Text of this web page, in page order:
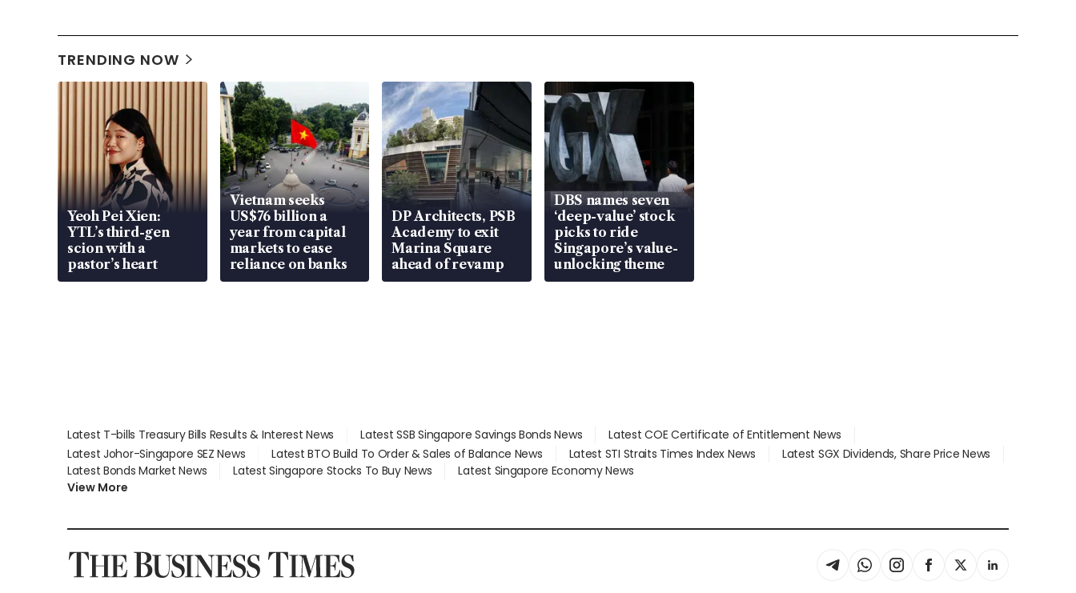
TRENDING NOW
Yeoh Pei Xien:
YTL’s third-gen
scion with a
pastor’s heart
Vietnam seeks
US$76 billion a
year from capital
markets to ease
reliance on banks
DP Architects, PSB
Academy to exit
Marina Square
ahead of revamp
DBS names seven
‘deep-value’ stock
picks to ride
Singapore’s value-
unlocking theme
Latest T-bills Treasury Bills Results & Interest News Latest SSB Singapore Savings Bonds News
Latest COE Certificate of Entitlement News
Latest Johor-Singapore SEZ News
Latest BTO Build To Order & Sales of Balance News Latest STI Straits Times Index News
Latest SGX Dividends, Share Price News
Latest Bonds Market News
Latest Singapore Stocks To Buy News
Latest Singapore Economy News
View More